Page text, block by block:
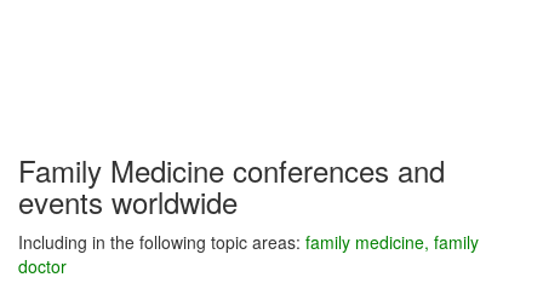
Family Medicine conferences and
events worldwide
Including in the following topic areas: family medicine, family
doctor